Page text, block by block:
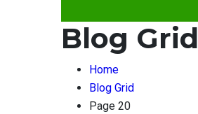
Blog Grid
Home
Blog Grid
Page 20